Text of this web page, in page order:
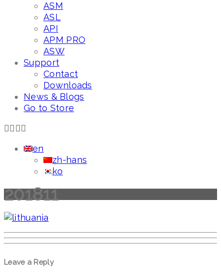
ASM
ASL
API
APM PRO
ASW
Support
Contact
Downloads
News & Blogs
Go to Store
en
zh-hans
ko
201811
Leave a Reply